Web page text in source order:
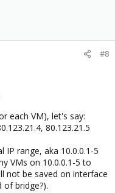
#8
each VM), let's say:
80.123.21.5
range, aka 10.0.0.1-5
VMs on 10.0.0.1-5 to
not be saved on interface
of bridge?).